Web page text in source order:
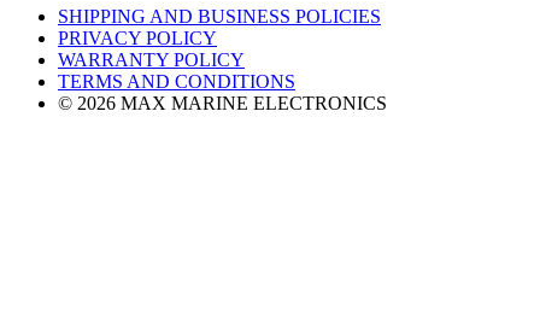
SHIPPING AND BUSINESS POLICIES
PRIVACY POLICY
WARRANTY POLICY
TERMS AND CONDITIONS
© 2026 MAX MARINE ELECTRONICS